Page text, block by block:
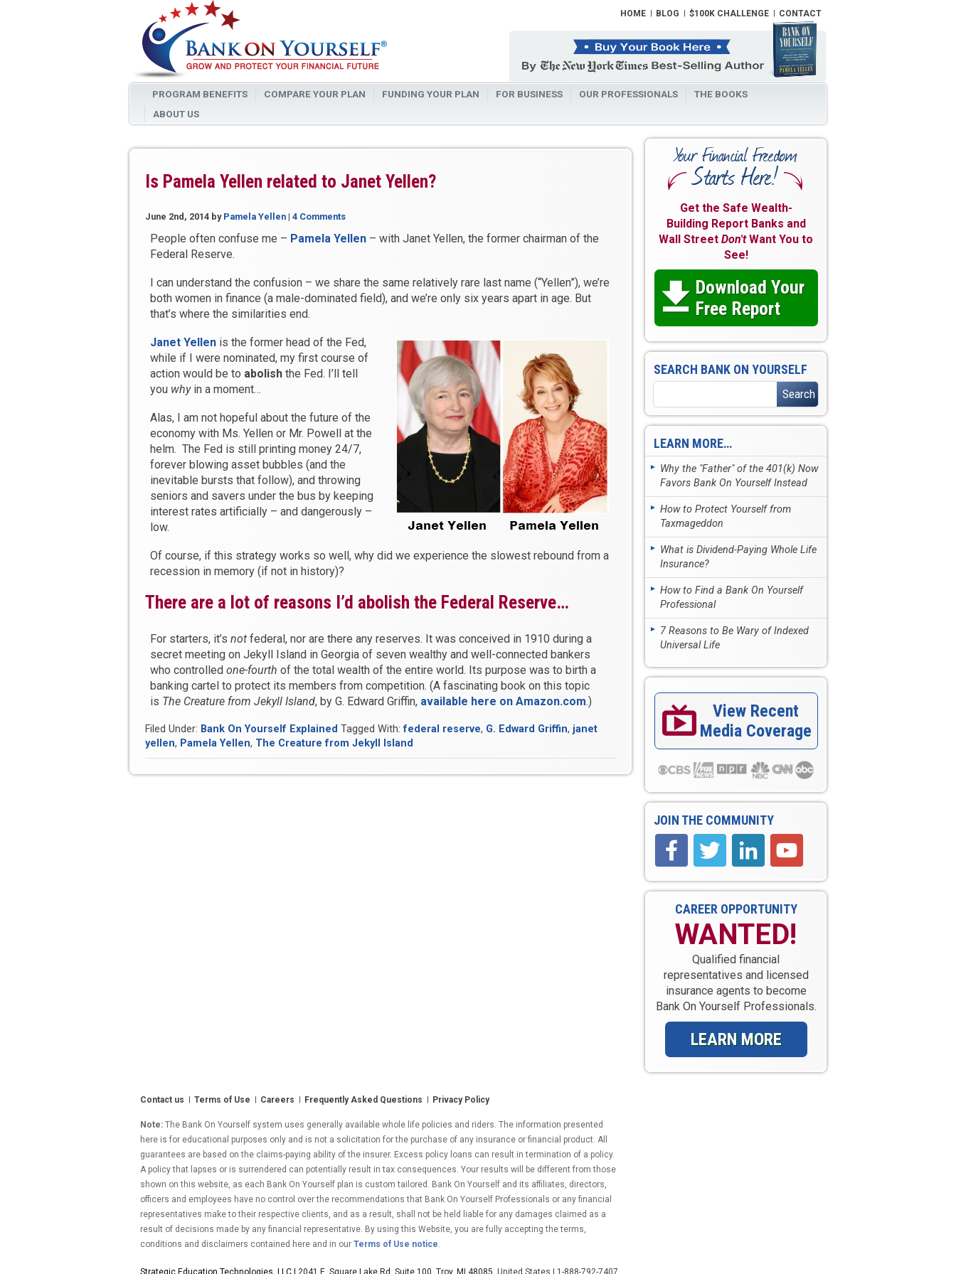
HOME BLOG $100K CHALLENGE CONTACT
PROGRAM BENEFITS COMPARE YOUR PLAN FUNDING YOUR PLAN FOR BUSINESS OUR PROFESSIONALS
THE BOOKS
ABOUT US
Is Pamela Yellen related to Janet Yellen?
June 2nd, 2014 by Pamela Yellen | 4 Comments
People often confuse me – Pamela Yellen– with Janet Yellen, the former chairman of the
Federal Reserve.
I can understand the confusion – we share the same relatively rare last name (“Yellen”), we’re
both women in finance (a male-dominated field), and we’re only six years apart in age. But
that’s where the similarities end.
Janet Yellenis the former head of the Fed,
while if I were nominated, my first course of
action would be to abolish the Fed. I’ll tell
you why in a moment…
Alas, I am not hopeful about the future of the
economy with Ms. Yellen or Mr. Powell at the
helm. The Fed is still printing money 24/7,
forever blowing asset bubbles (and the
inevitable bursts that follow), and throwing
seniors and savers under the bus by keeping
interest rates artificially – and dangerously –
low.
Of course, if this strategy works so well, why did we experience the slowest rebound from a
recession in memory (if not in history)?
There are a lot of reasons I’d abolish the Federal Reserve…
For starters, it’s not federal, nor are there any reserves. It was conceived in 1910 during a
secret meeting on Jekyll Island in Georgia of seven wealthy and well-connected bankers
who controlled one-fourth of the total wealth of the entire world. Its purpose was to birth a
banking cartel to protect its members from competition. (A fascinating book on this topic
is The Creature from Jekyll Island, by G. Edward Griffin, available here on Amazon.com.)
Filed Under: Bank On Yourself Explained Tagged With:federal reserve, G. Edward Griffin, janet
yellen, Pamela Yellen, The Creature from Jekyll Island
Get the Safe Wealth-
Building Report Banks and
Wall StreetDon'tWant You to
See!
Download Your
Free Report
SEARCH BANK ON YOURSELF
LEARN MORE…
Why the "Father" of the 401(k) Now
Favors Bank On Yourself Instead
How to Protect Yourself from
Taxmageddon
What is Dividend-Paying Whole Life
Insurance?
How to Find a Bank On Yourself
Professional
7 Reasons to Be Wary of Indexed
Universal Life
View Recent
Media Coverage
JOIN THE COMMUNITY
CAREER OPPORTUNITY
WANTED!
Qualified financial
representatives and licensed
insurance agents to become
Bank On Yourself Professionals.
LEARN MORE
Contact us Terms of Use Careers Frequently Asked Questions Privacy Policy
Note: The Bank On Yourself system uses generally available whole life policies and riders. The information presented
here is for educational purposes only and is not a solicitation for the purchase of any insurance or financial product. All
guarantees are based on the claims-paying ability of the insurer. Excess policy loans can result in termination of a policy.
A policy that lapses or is surrendered can potentially result in tax consequences. Your results will be different from those
shown on this website, as each Bank On Yourself plan is custom tailored. Bank On Yourself and its affiliates, directors,
officers and employees have no control over the recommendations that Bank On Yourself Professionals or any financial
representatives make to their respective clients, and as a result, shall not be held liable for any damages claimed as a
result of decisions made by any financial representative. By using this Website, you are fully accepting the terms,
conditions and disclaimers contained here and in our Terms of Use notice.
Strategic Education Technologies, LLC | 2041 E. Square Lake Rd. Suite 100, Troy, MI 48085 , United States | 1-888-792-7407